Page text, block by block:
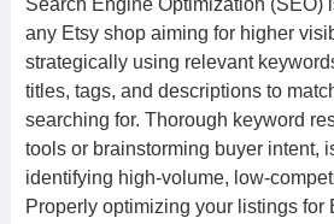
Search Engine Optimization (SEO)
any Etsy shop aiming for higher
strategically using relevant
titles, tags, and descriptions to
searching for. Thorough keyword
tools or brainstorming buyer intent,
identifying high-volume, low-
Properly optimizing your listings for